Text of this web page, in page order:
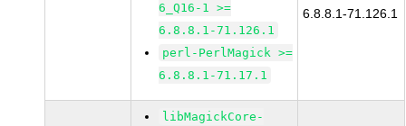
6_Q16-1 >=
6.8.8.1-71.126.1
perl-PerlMagick >=
6.8.8.1-71.17.1
6.8.8.1-71.126.1
libMagickCore-